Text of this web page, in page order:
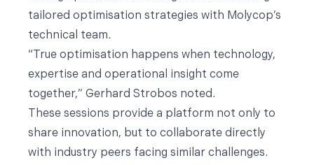
tailored optimisation strategies with Molycop’s
technical team.
“True optimisation happens when technology,
expertise and operational insight come
together,” Gerhard Strobos noted.
These sessions provide a platform not only to
share innovation, but to collaborate directly
with industry peers facing similar challenges.